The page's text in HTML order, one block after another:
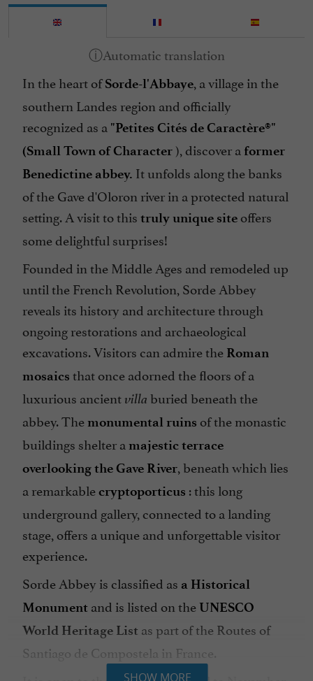
In the heart ofSorde-l'Abbaye, a village in the
southern Landes region and officially
recognized as a "Petites Cités de Caractère®"
(Small Town of Character), discover a former
Benedictine abbey. It unfolds along the banks
of the Gave d'Oloron river in a protected natural
setting. A visit to this truly unique site offers
some delightful surprises!
Founded in the Middle Ages and remodeled up
until the French Revolution, Sorde Abbey
reveals its history and architecture through
ongoing restorations and archaeological
excavations. Visitors can admire the Roman
mosaics that once adorned the floors of a
luxurious ancientvilla buried beneath the
abbey. The monumental ruins of the monastic
buildings shelter a majestic terrace
overlooking the Gave River, beneath which lies
a remarkablecryptoporticus : this long
underground gallery, connected to a landing
stage, offers a unique and unforgettable visitor
experience.
Sorde Abbey is classified as a Historical
Monument and is listed on the UNESCO
World Heritage List as part of the Routes of
Santiago de Compostela in France.
SHOW MORE